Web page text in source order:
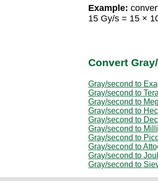
Example:
15 Gy/s = 15 ×
Convert
Gray/second to
Gray/second to
Gray/second to
Gray/second to
Gray/second to
Gray/second to
Gray/second to
Gray/second to
Gray/second to
Gray/second to